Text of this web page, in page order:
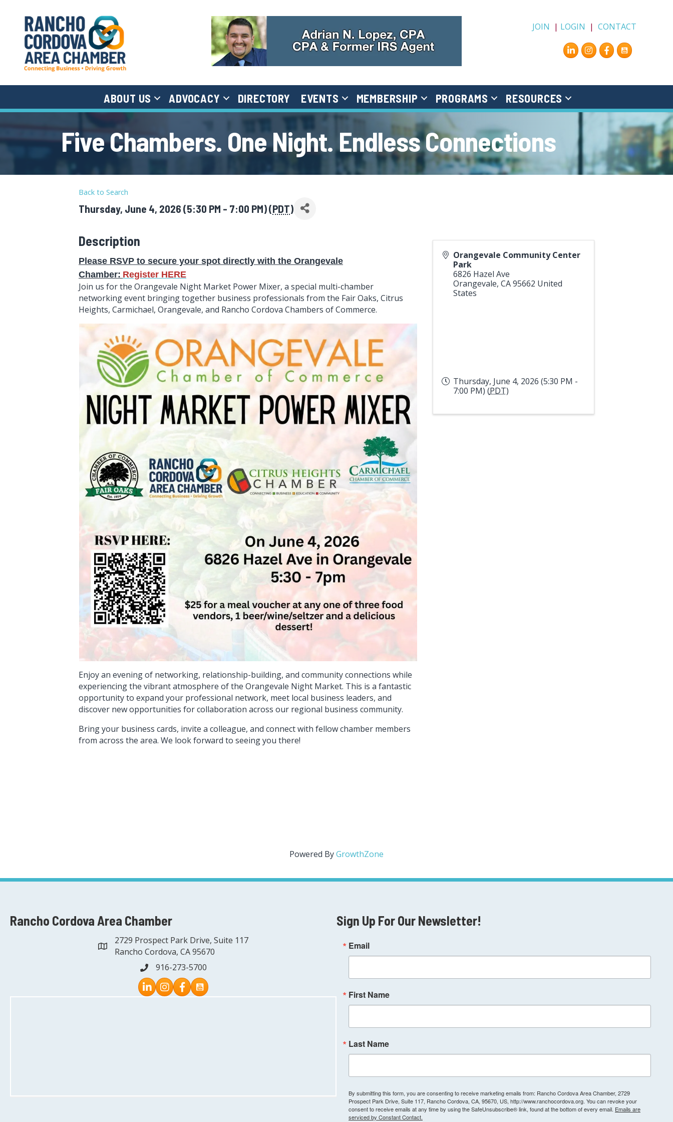
JOIN | LOGIN |CONTACT
Instagram
Facebook
ABOUT US ADVOCACY DIRECTORY EVENTS MEMBERSHIP PROGRAMS RESOURCES
Five Chambers. One Night. Endless Connections
Back to Search
Thursday, June 4, 2026 (5:30 PM - 7:00 PM) (PDT)
Description
Please RSVP to secure your spot directly with the Orangevale
Chamber: Register HERE
Join us for the Orangevale Night Market Power Mixer, a special multi-chamber
networking event bringing together business professionals from the Fair Oaks, Citrus
Heights, Carmichael, Orangevale, and Rancho Cordova Chambers of Commerce.
Enjoy an evening of networking, relationship-building, and community connections while
experiencing the vibrant atmosphere of the Orangevale Night Market. This is a fantastic
opportunity to expand your professional network, meet local business leaders, and
discover new opportunities for collaboration across our regional business community.
Bring your business cards, invite a colleague, and connect with fellow chamber members
from across the area. We look forward to seeing you there!
Orangevale Community Center
Park
6826 Hazel Ave
Orangevale, CA95662 United
States
Thursday, June 4, 2026 (5:30 PM -
7:00 PM) (PDT)
Powered ByGrowthZone
Rancho Cordova Area Chamber
address
2729 Prospect Park Drive, Suite 117
Rancho Cordova, CA 95670
phone916-273-5700
Instagram
Facebook
Sign Up For Our Newsletter!
Email
First Name
Last Name
By submitting this form, you are consenting to receive marketing emails from: Rancho Cordova Area Chamber, 2729
Prospect Park Drive, Suite 117, Rancho Cordova, CA, 95670, US, http://www.ranchocordova.org. You can revoke your
consent to receive emails at any time by using the SafeUnsubscribe® link, found at the bottom of every email. Emails are
serviced by Constant Contact.